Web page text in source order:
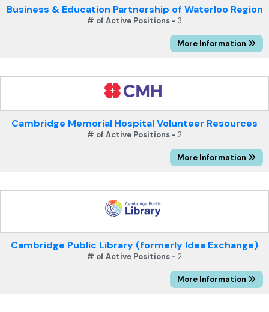
Business & Education Partnership of Waterloo Region
# of Active Positions - 3
More Information
Cambridge Memorial Hospital Volunteer Resources
# of Active Positions - 2
More Information
Cambridge Public Library (formerly Idea Exchange)
# of Active Positions - 2
More Information